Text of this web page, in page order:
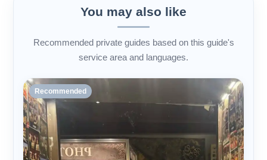
You may also like
Recommended private guides based on this guide's
service area and languages.
Recommended